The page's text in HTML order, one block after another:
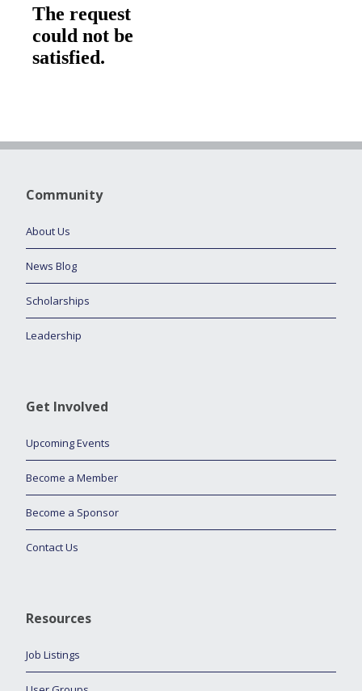
Community
About Us
News Blog
Scholarships
Leadership
Get Involved
Upcoming Events
Become a Member
Become a Sponsor
Contact Us
Resources
Job Listings